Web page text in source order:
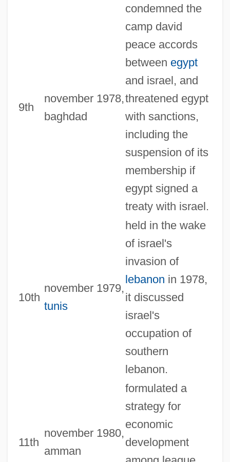
9th
november 1978,
baghdad
condemned the
camp david
peace accords
between egypt
and israel, and
threatened egypt
with sanctions,
including the
suspension of its
membership if
egypt signed a
treaty with israel.
10th
november 1979,
tunis
held in the wake
of israel's
invasion of
lebanon in 1978,
it discussed
israel's
occupation of
southern
lebanon.
11th
november 1980,
amman
formulated a
strategy for
economic
development